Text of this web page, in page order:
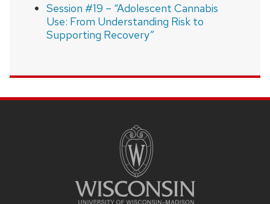
Session #19 – “Adolescent Cannabis
Use: From Understanding Risk to
Supporting Recovery”